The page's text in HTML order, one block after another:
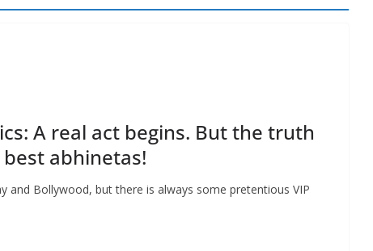
A real act begins. But the truth
abhinetas!
Bollywood, but there is always some pretentious VIP